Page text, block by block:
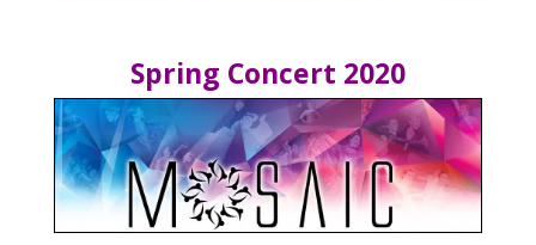
Spring Concert 2020